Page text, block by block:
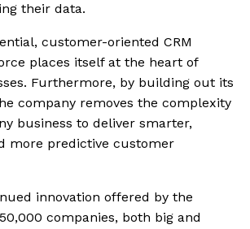
their data.
customer-oriented CRM
places itself at the heart of
Furthermore, by building out its
company removes the complexity
business to deliver smarter,
more predictive customer
innovation offered by the
companies, both big and